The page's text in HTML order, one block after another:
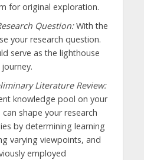
for original exploration.
Question:With the
your research question.
serve as the lighthouse
Literature Review:
knowledge pool on your
shape your research
by determining learning
varying viewpoints, and
employed